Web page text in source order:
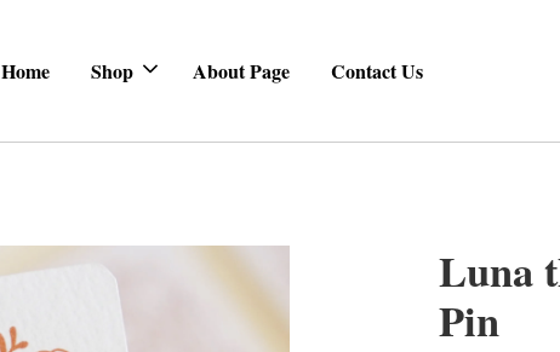
Home Shop About Page Contact Us
Luna
Pin